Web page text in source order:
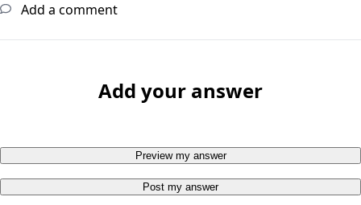
Add a comment
Add your answer
Preview my answer
Post my answer